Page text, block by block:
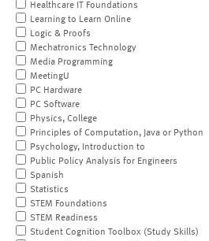
Healthcare IT Foundations
Learning to Learn Online
Logic & Proofs
Mechatronics Technology
Media Programming
MeetingU
PC Hardware
PC Software
Physics, College
Principles of Computation, Java or Python
Psychology, Introduction to
Public Policy Analysis for Engineers
Spanish
Statistics
STEM Foundations
STEM Readiness
Student Cognition Toolbox (Study Skills)